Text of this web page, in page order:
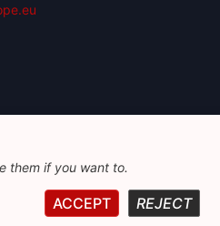
them if you want to.
REJECT
ACCEPT